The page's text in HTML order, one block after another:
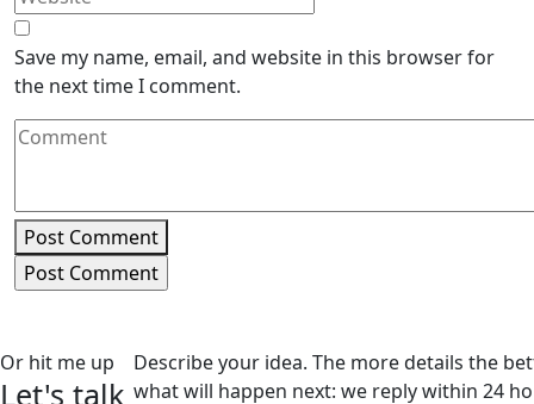
Save my name, email, and website in this browser for
the next time I comment.
Post Comment
Or hit me up
Let's talk
Describe your idea. The more details the
what will happen next: we reply within 24